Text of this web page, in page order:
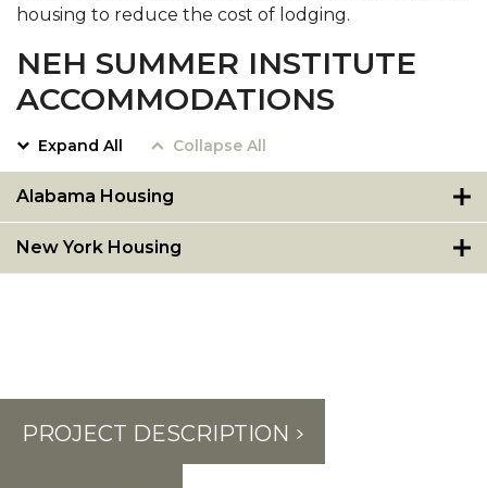
housing to reduce the cost of lodging.
NEH SUMMER INSTITUTE
ACCOMMODATIONS
Expand All Collapse All
Alabama Housing
New York Housing
PROJECT DESCRIPTION